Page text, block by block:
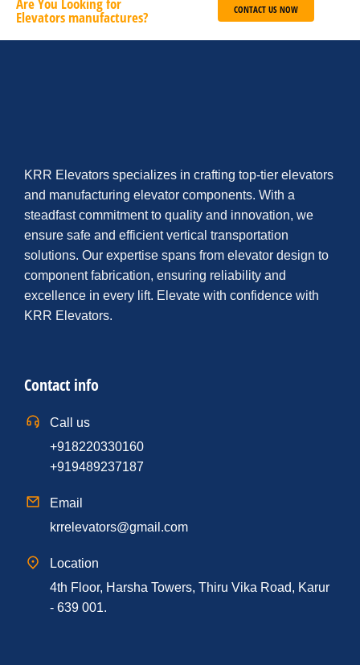
Are You Looking for
Elevators manufactures? CONTACT US NOW
KRR Elevators specializes in crafting top-tier elevators
and manufacturing elevator components. With a
steadfast commitment to quality and innovation, we
ensure safe and efficient vertical transportation
solutions. Our expertise spans from elevator design to
component fabrication, ensuring reliability and
excellence in every lift. Elevate with confidence with
KRR Elevators.
Contact info
Call us
+918220330160
+919489237187
Email
krrelevators@gmail.com
Location
4th Floor, Harsha Towers, Thiru Vika Road, Karur
- 639 001.